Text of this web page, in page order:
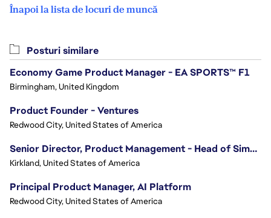
Înapoi la lista de locuri de muncă
Posturi similare
Economy Game Product Manager - EA SPORTS™ F1
Birmingham, United Kingdom
Product Founder - Ventures
Redwood City, United States of America
Senior Director, Product Management - Head of Sims Marketplace
Kirkland, United States of America
Principal Product Manager, AI Platform
Redwood City, United States of America